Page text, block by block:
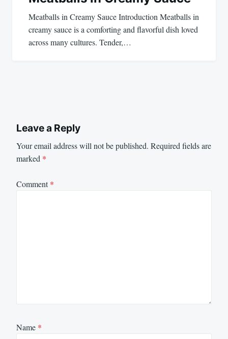
Meatballs in Creamy Sauce Introduction Meatballs in
creamy sauce is a comforting and flavorful dish loved
across many cultures. Tender,…
Leave a Reply
Your email address will not be published. Required fields are
marked *
Comment*
Name *